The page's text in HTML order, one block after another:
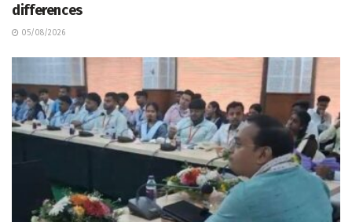
differences
05/08/2026